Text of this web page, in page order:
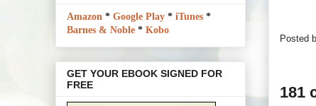
Posted
181
Amazon * Google Play * iTunes *
Barnes & Noble * Kobo
GET YOUR EBOOK SIGNED FOR
FREE